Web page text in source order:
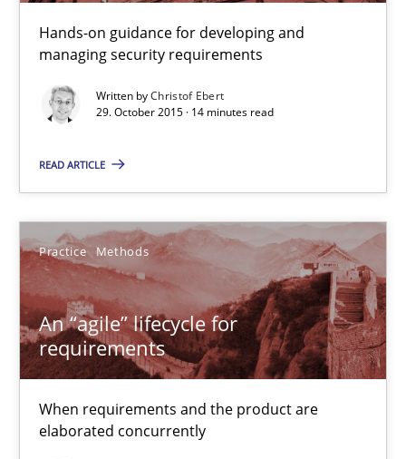
Hands-on guidance for developing and
managing security requirements
Written byChristof Ebert
29. October 2015 · 14 minutes read
READ ARTICLE
Practice Methods
An “agile” lifecycle for
requirements
When requirements and the product are
elaborated concurrently
An “agile” lifecycle for requirements
Practice Methods
Rodolphe Arthaud
29.10.2015